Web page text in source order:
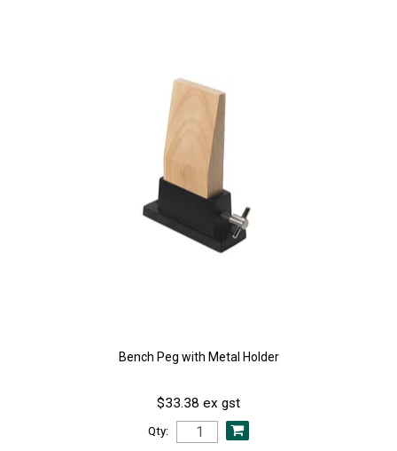
Bench Peg with Metal Holder
$33.38 ex gst
Qty: